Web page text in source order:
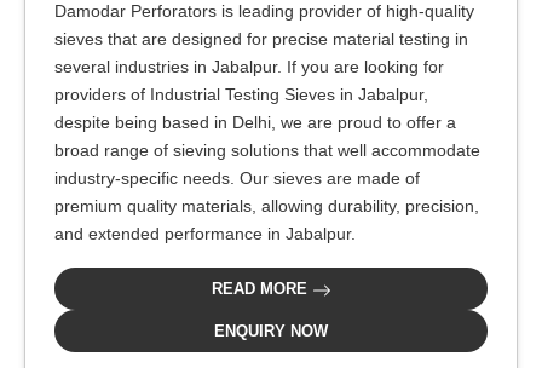
Damodar Perforators is leading provider of high-quality
sieves that are designed for precise material testing in
several industries in Jabalpur. If you are looking for
providers of Industrial Testing Sieves in Jabalpur,
despite being based in Delhi, we are proud to offer a
broad range of sieving solutions that well accommodate
industry-specific needs. Our sieves are made of
premium quality materials, allowing durability, precision,
and extended performance in Jabalpur.
READ MORE
ENQUIRY NOW